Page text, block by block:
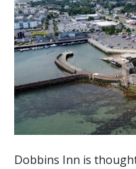
Dobbins Inn is